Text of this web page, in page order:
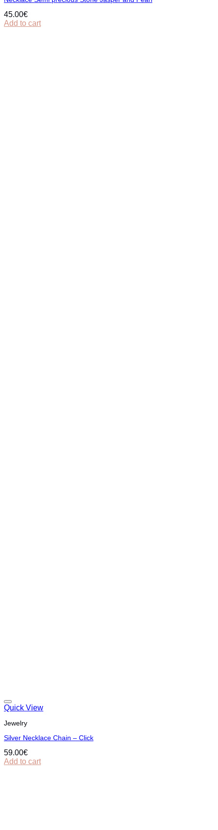
45.00€
Add to cart
Quick View
Jewelry
Silver Necklace Chain – Click
59.00€
Add to cart